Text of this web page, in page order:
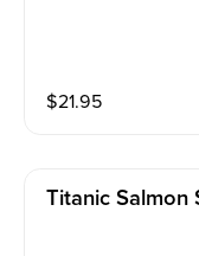
$21.95
Titanic Salmon